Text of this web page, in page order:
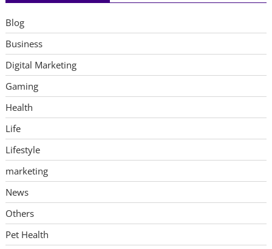
Blog
Business
Digital Marketing
Gaming
Health
Life
Lifestyle
marketing
News
Others
Pet Health